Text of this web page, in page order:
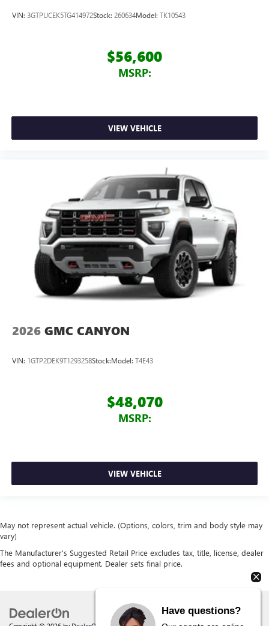
VIN: 3GTPUCEK5TG414972Stock: 260634Model: TK10543
$56,600
MSRP:
VIEW VEHICLE
2026 GMC CANYON
VIN: 1GTP2DEK9T1293258Stock:Model: T4E43
$48,070
MSRP:
VIEW VEHICLE
May not represent actual vehicle. (Options, colors, trim and body style may
vary)
The Manufacturer's Suggested Retail Price excludes tax, title, license, dealer
fees and optional equipment. Dealer sets final price.
Have questions?